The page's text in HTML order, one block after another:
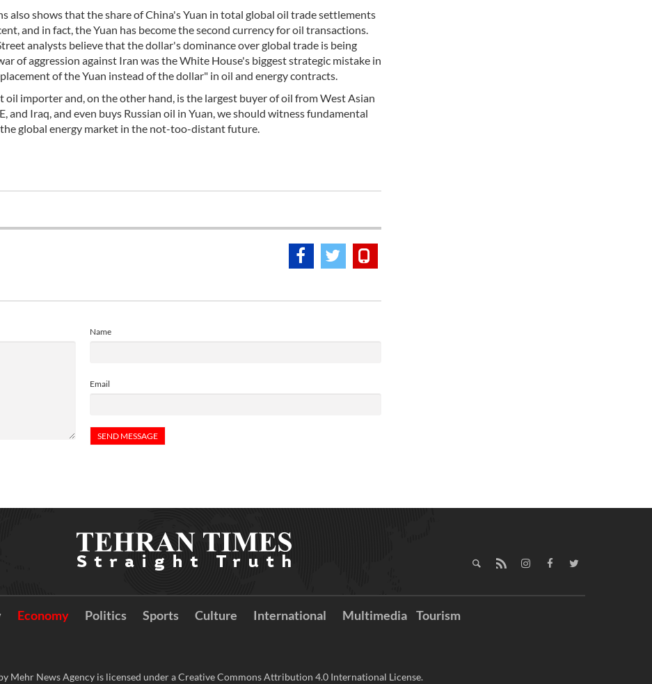
also shows that the share of China's Yuan in total global oil trade settlements
and in fact, the Yuan has become the second currency for oil transactions.
analysts believe that the dollar's dominance over global trade is being
of aggression against Iran was the White House's biggest strategic mistake in
of the Yuan instead of the dollar" in oil and energy contracts.
importer and, on the other hand, is the largest buyer of oil from West Asian
and Iraq, and even buys Russian oil in Yuan, we should witness fundamental
global energy market in the not-too-distant future.
Name
Email
Economy Politics Sports Culture International Multimedia Tourism
Mehr News Agency is licensed under a Creative Commons Attribution 4.0 International License.